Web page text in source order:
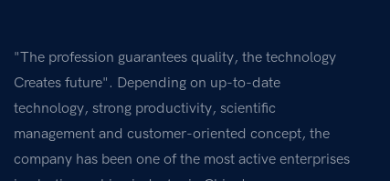
"The profession guarantees quality, the technology
Creates future". Depending on up-to-date
technology, strong productivity, scientific
management and customer-oriented concept, the
company has been one of the most active enterprises